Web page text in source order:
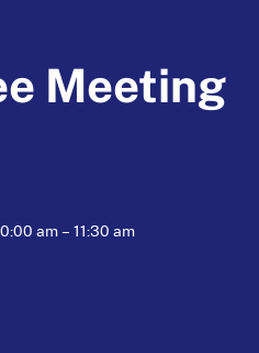
Meeting
am – 11:30 am